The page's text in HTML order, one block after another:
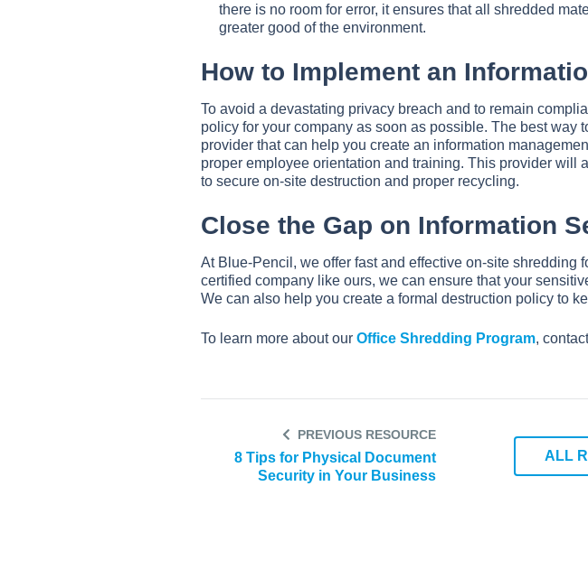
there is no room for error, it ensures that all shredded
greater good of the environment.
How to Implement an
To avoid a devastating privacy breach and to remain
policy for your company as soon as possible. The best way
provider that can help you create an information
proper employee orientation and training. This provider will
to secure on-site destruction and proper recycling.
Close the Gap on Information
At Blue-Pencil, we offer fast and effective on-site shredding
certified company like ours, we can ensure that your
We can also help you create a formal destruction policy to
To learn more about our Office Shredding Program,
ALL
PREVIOUS RESOURCE
8 Tips for Physical Document
Security in Your Business